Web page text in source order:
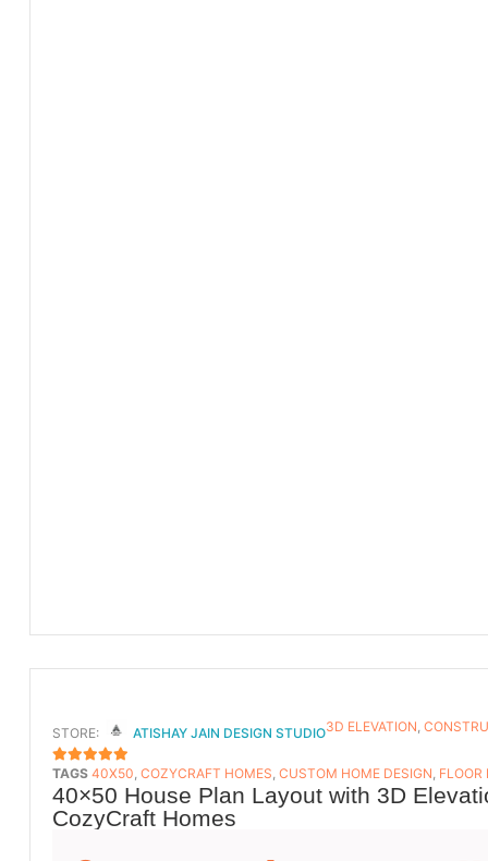
STORE: ATISHAY JAIN DESIGN STUDIO
5OUT OF 5
3D ELEVATION,
TAGS 40X50, COZYCRAFT HOMES, CUSTOM HOME DESIGN, FLOOR
40×50 House Plan Layout with 3D
CozyCraft Homes